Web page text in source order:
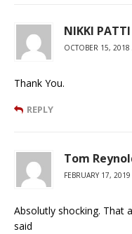
NIKKI PATTI
OCTOBER 15, 2018
Thank You.
REPLY
Tom
FEBRUARY 17,
Absolutly shocking. That
said